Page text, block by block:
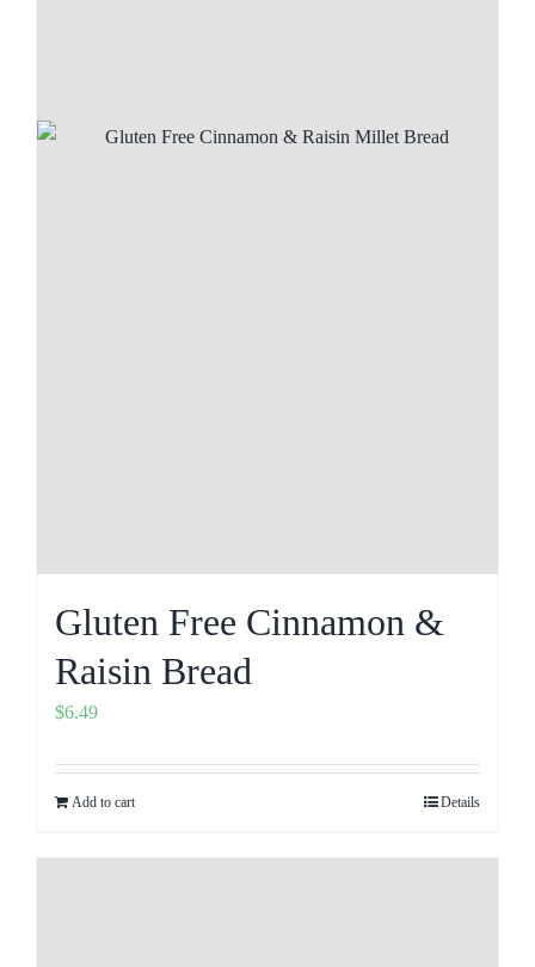
Gluten Free Cinnamon &
Raisin Bread
$6.49
Add to cart Details